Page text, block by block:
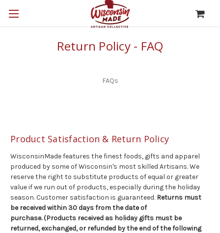
Return Policy - FAQ
FAQs
Product Satisfaction & Return Policy
WisconsinMade features the finest foods, gifts and apparel
produced by some of Wisconsin's most skilled Artisans. We
reserve the right to substitute products of equal or greater
value if we run out of products, especially during the holiday
season. Customer satisfaction is guaranteed. Returns must
be received within 30 days from the date of
purchase. (Products received as holiday gifts must be
returned, exchanged, or refunded by the end of the following